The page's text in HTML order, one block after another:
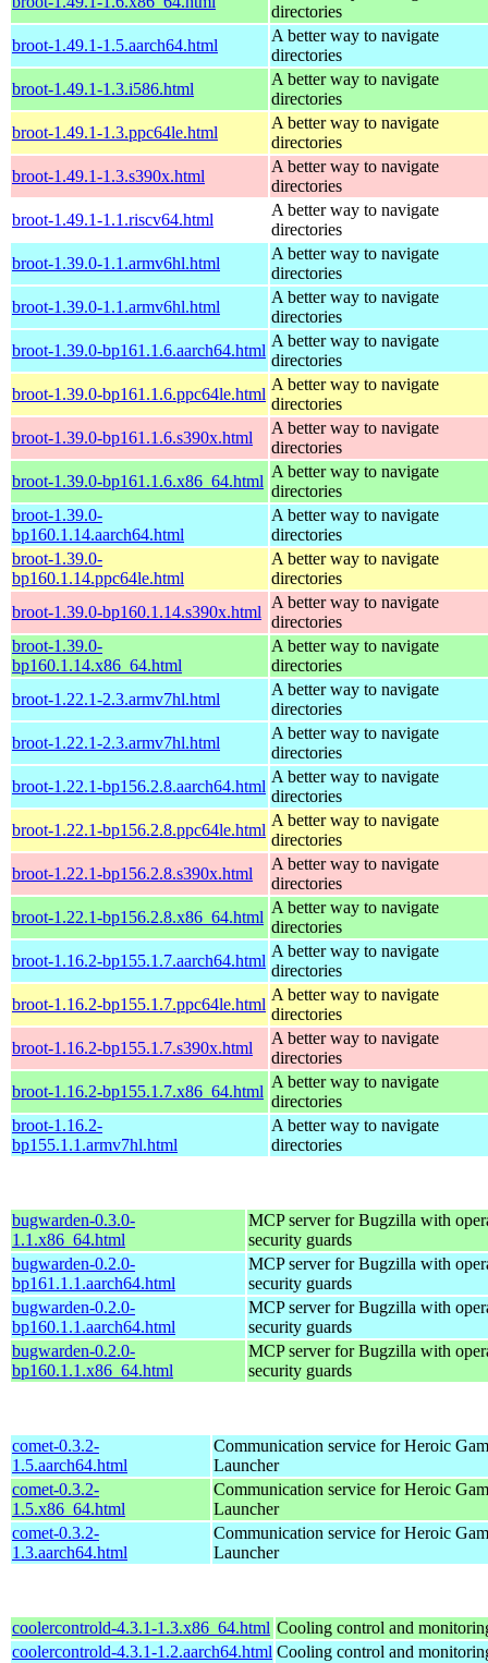
directories
broot-1.49.1-1.5.aarch64.html
A better way to navigate
directories
broot-1.49.1-1.3.i586.html
A better way to navigate
directories
broot-1.49.1-1.3.ppc64le.html
A better way to navigate
directories
broot-1.49.1-1.3.s390x.html
A better way to navigate
directories
broot-1.49.1-1.1.riscv64.html
A better way to navigate
directories
broot-1.39.0-1.1.armv6hl.html
A better way to navigate
directories
broot-1.39.0-1.1.armv6hl.html
A better way to navigate
directories
broot-1.39.0-bp161.1.6.aarch64.html
A better way to navigate
directories
broot-1.39.0-bp161.1.6.ppc64le.html
A better way to navigate
directories
broot-1.39.0-bp161.1.6.s390x.html
A better way to navigate
directories
broot-1.39.0-bp161.1.6.x86_64.html
A better way to navigate
directories
broot-1.39.0-
bp160.1.14.aarch64.html
A better way to navigate
directories
broot-1.39.0-
bp160.1.14.ppc64le.html
A better way to navigate
directories
broot-1.39.0-bp160.1.14.s390x.html
A better way to navigate
directories
broot-1.39.0-
bp160.1.14.x86_64.html
A better way to navigate
directories
broot-1.22.1-2.3.armv7hl.html
A better way to navigate
directories
broot-1.22.1-2.3.armv7hl.html
A better way to navigate
directories
broot-1.22.1-bp156.2.8.aarch64.html
A better way to navigate
directories
broot-1.22.1-bp156.2.8.ppc64le.html
A better way to navigate
directories
broot-1.22.1-bp156.2.8.s390x.html
A better way to navigate
directories
broot-1.22.1-bp156.2.8.x86_64.html
A better way to navigate
directories
broot-1.16.2-bp155.1.7.aarch64.html
A better way to navigate
directories
broot-1.16.2-bp155.1.7.ppc64le.html
A better way to navigate
directories
broot-1.16.2-bp155.1.7.s390x.html
A better way to navigate
directories
broot-1.16.2-bp155.1.7.x86_64.html
A better way to navigate
directories
broot-1.16.2-
bp155.1.1.armv7hl.html
A better way to navigate
directories
bugwarden-0.3.0-
1.1.x86_64.html
MCP server for Bugzilla with
security guards
bugwarden-0.2.0-
bp161.1.1.aarch64.html
MCP server for Bugzilla with
security guards
bugwarden-0.2.0-
bp160.1.1.aarch64.html
MCP server for Bugzilla with
security guards
bugwarden-0.2.0-
bp160.1.1.x86_64.html
MCP server for Bugzilla with
security guards
comet-0.3.2-
1.5.aarch64.html
Communication service for Heroic
Launcher
comet-0.3.2-
1.5.x86_64.html
Communication service for Heroic
Launcher
comet-0.3.2-
1.3.aarch64.html
Communication service for Heroic
Launcher
coolercontrold-4.3.1-1.3.x86_64.html Cooling control and
coolercontrold-4.3.1-1.2.aarch64.html Cooling control and